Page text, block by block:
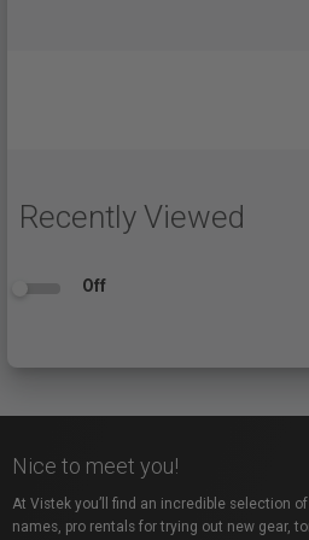
Recently Viewed
Off
Nice to meet you!
At Vistek you’ll find an incredible selection
names, pro rentals for trying out new gear,